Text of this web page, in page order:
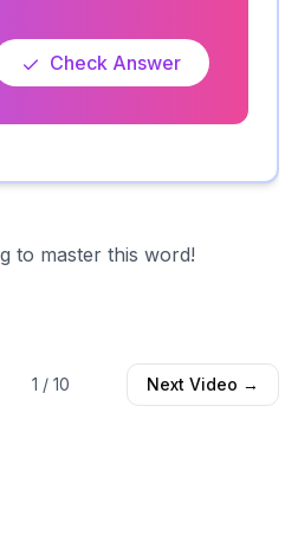
Check Answer
to master this word!
1 / 10 Next Video →